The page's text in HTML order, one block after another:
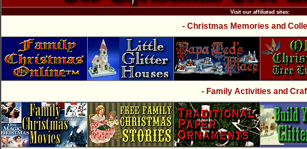
Visit our affiliated sites:
- Christmas Memories and
- Family Activities and